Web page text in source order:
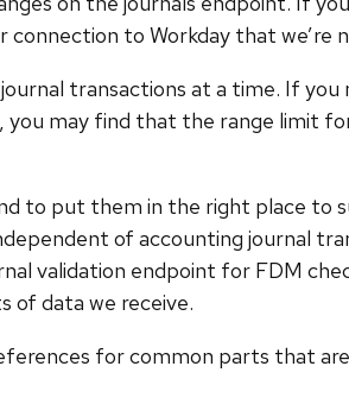
to Workday that we’re
transactions at a time. If
may find that the range limit
to put them in the right place to
of accounting journal
validation endpoint for FDM
of data we receive.
for common parts that